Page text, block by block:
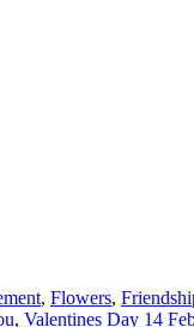
, Flowers,
, Valentines Day 14